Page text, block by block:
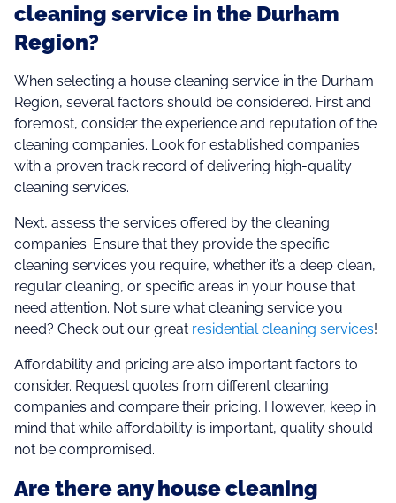
cleaning service in the Durham
Region?
When selecting a house cleaning service in the Durham
Region, several factors should be considered. First and
foremost, consider the experience and reputation of the
cleaning companies. Look for established companies
with a proven track record of delivering high-quality
cleaning services.
Next, assess the services offered by the cleaning
companies. Ensure that they provide the specific
cleaning services you require, whether it’s a deep clean,
regular cleaning, or specific areas in your house that
need attention. Not sure what cleaning service you
need? Check out our great residential cleaning services!
Affordability and pricing are also important factors to
consider. Request quotes from different cleaning
companies and compare their pricing. However, keep in
mind that while affordability is important, quality should
not be compromised.
Are there any house cleaning